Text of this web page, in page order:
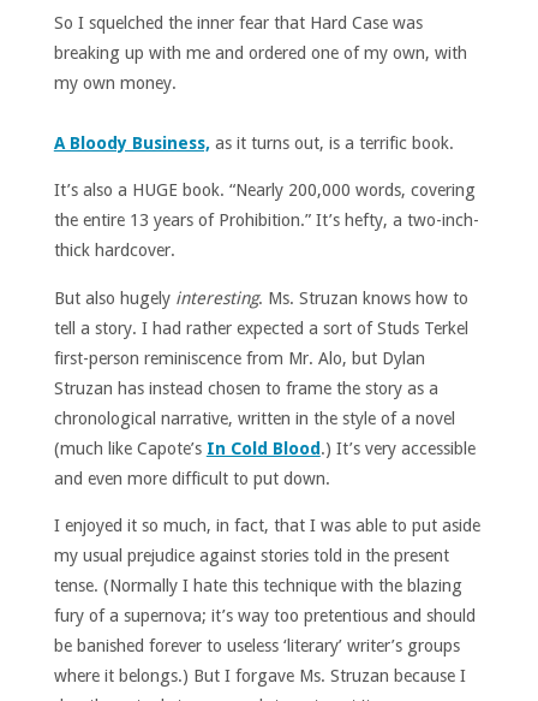
So I squelched the inner fear that Hard Case was
breaking up with me and ordered one of my own, with
my own money.
A Bloody Business,as it turns out, is a terrific book.
It’s also a HUGE book. “Nearly 200,000 words, covering
the entire 13 years of Prohibition.” It’s hefty, a two-inch-
thick hardcover.
But also hugely interesting. Ms. Struzan knows how to
tell a story. I had rather expected a sort of Studs Terkel
first-person reminiscence from Mr. Alo, but Dylan
Struzan has instead chosen to frame the story as a
chronological narrative, written in the style of a novel
(much like Capote’s In Cold Blood .) It’s very accessible
and even more difficult to put down.
I enjoyed it so much, in fact, that I was able to put aside
my usual prejudice against stories told in the present
tense. (Normally I hate this technique with the blazing
fury of a supernova; it’s way too pretentious and should
be banished forever to useless ‘literary’ writer’s groups
where it belongs.) But I forgave Ms. Struzan because I